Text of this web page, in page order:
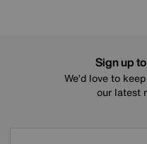
Sign up
We’d love to
our latest